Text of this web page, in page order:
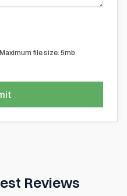
file size: 5mb
Reviews